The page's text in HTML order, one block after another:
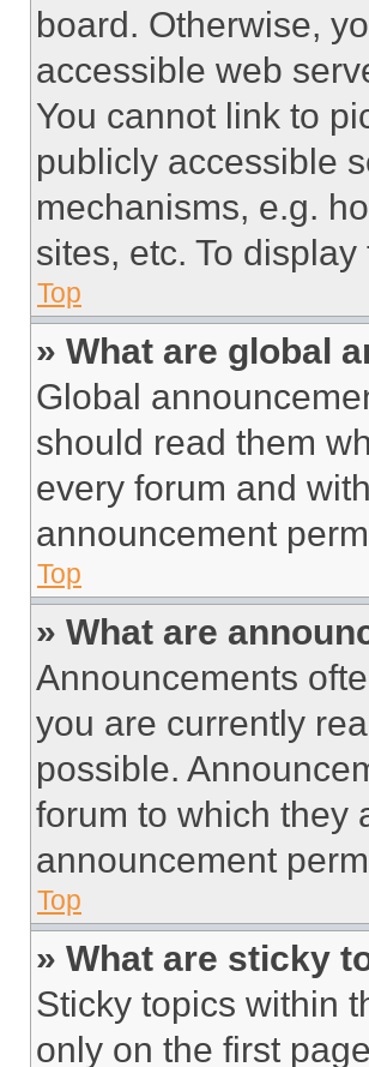
board. Otherwise,
accessible web
You cannot link to
publicly accessible
mechanisms, e.g.
sites, etc. To
Top
» What are global
Global
should read them
every forum and
announcement
Top
» What are
Announcements
you are currently
possible.
forum to which they
announcement
Top
» What are sticky
Sticky topics within
only on the first